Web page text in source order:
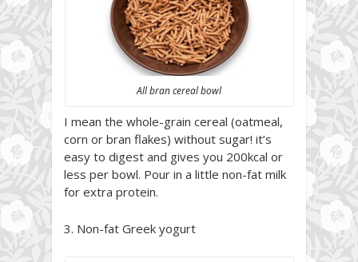
All bran cereal bowl
I mean the whole-grain cereal (oatmeal,
corn or bran flakes) without sugar! it’s
easy to digest and gives you 200kcal or
less per bowl. Pour in a little non-fat milk
for extra protein.
3. Non-fat Greek yogurt